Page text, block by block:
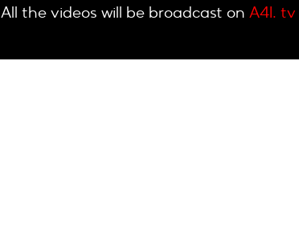
All the videos will be broadcast on A4I. tv